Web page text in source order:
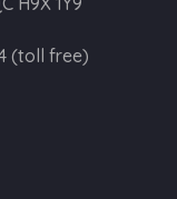
(toll free)